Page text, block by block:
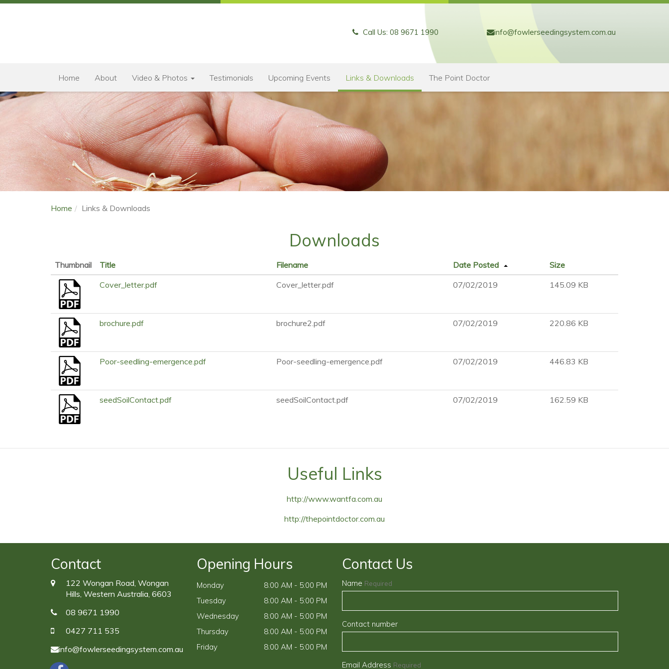
info@fowlerseedingsystem.com.au
Call Us: 08 9671 1990
Home About Video & Photos Testimonials Upcoming Events Links & Downloads The Point Doctor
Home Links & Downloads
Downloads
Thumbnail Title Filename Date Posted
Size
Cover_letter.pdf
Cover_letter.pdf 07/02/2019 145.09 KB
brochure.pdf brochure2.pdf 07/02/2019 220.86 KB
Poor-seedling-emergence.pdf Poor-seedling-emergence.pdf 07/02/2019 446.83 KB
seedSoilContact.pdf seedSoilContact.pdf 07/02/2019 162.59 KB
Useful Links
http://www.wantfa.com.au
http://thepointdoctor.com.au
Contact
122 Wongan Road, Wongan
Hills, Western Australia, 6603
08 9671 1990
0427 711 535
info@fowlerseedingsystem.com.au
Opening Hours
Monday
8:00 AM - 5:00 PM
Tuesday
8:00 AM - 5:00 PM
Wednesday
8:00 AM - 5:00 PM
Thursday
8:00 AM - 5:00 PM
Friday
8:00 AM - 5:00 PM
Contact Us
Name Required
Contact number
Email Address Required